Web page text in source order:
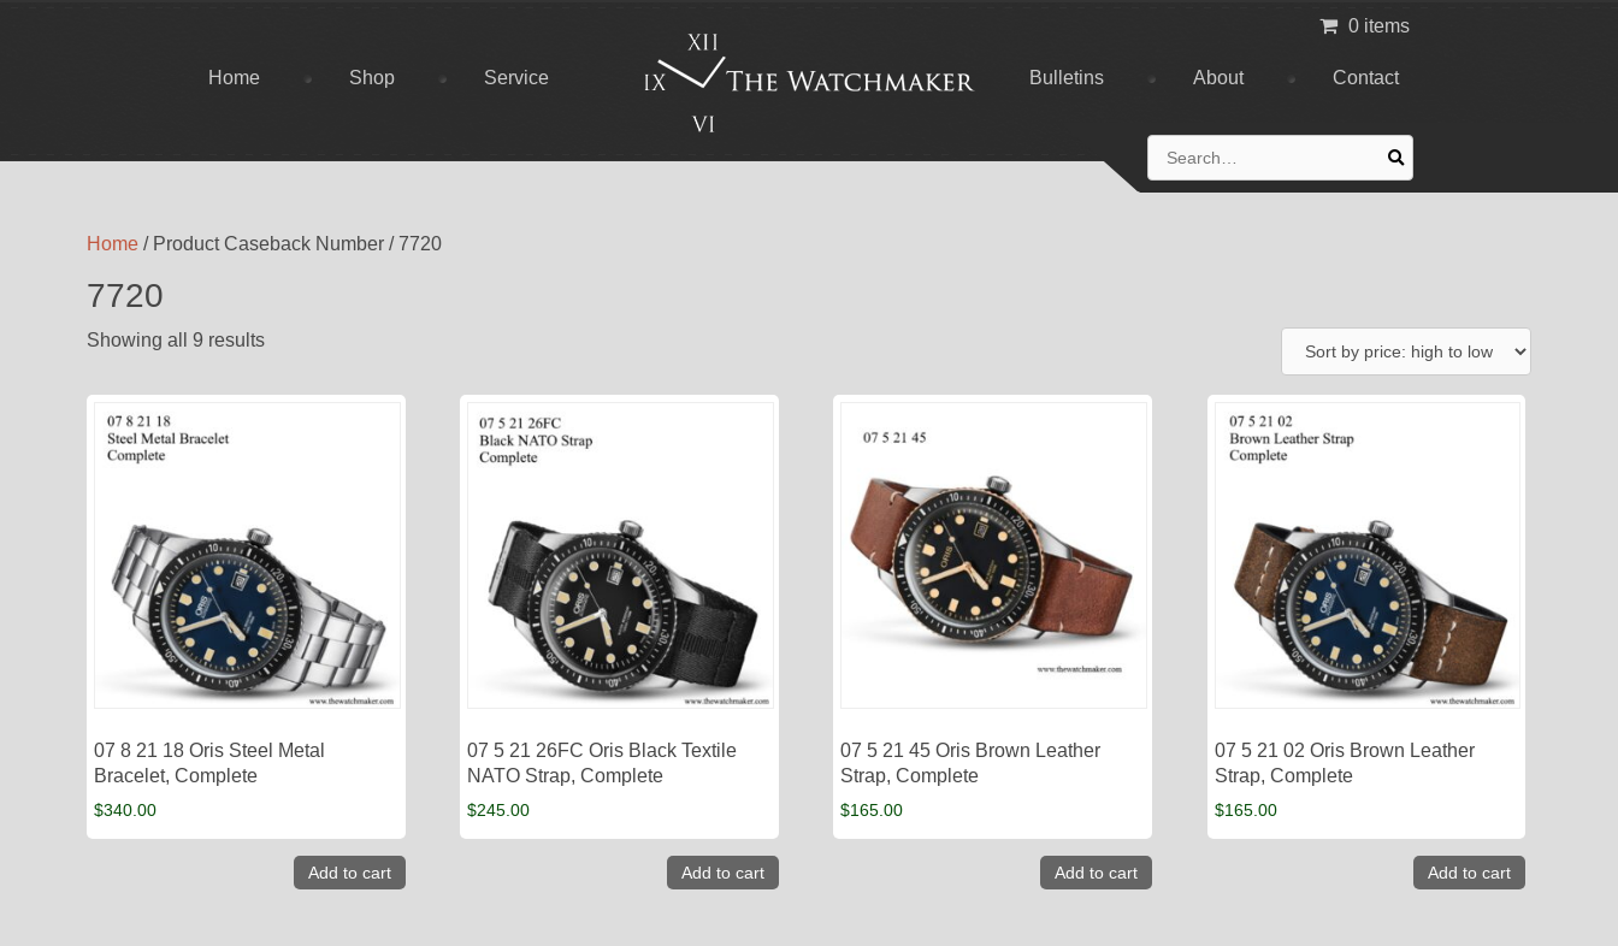
Home Shop Service Bulletins About Contact
0 items
for:
Home / Product Caseback Number / 7720
7720
Showing all 9 results
07 8 21 18 Oris Steel Metal
Bracelet, Complete
$340.00
Add to cart
07 5 21 26FC Oris Black Textile
NATO Strap, Complete
$245.00
Add to cart
07 5 21 45 Oris Brown Leather
Strap, Complete
$165.00
Add to cart
07 5 21 02 Oris Brown Leather
Strap, Complete
$165.00
Add to cart